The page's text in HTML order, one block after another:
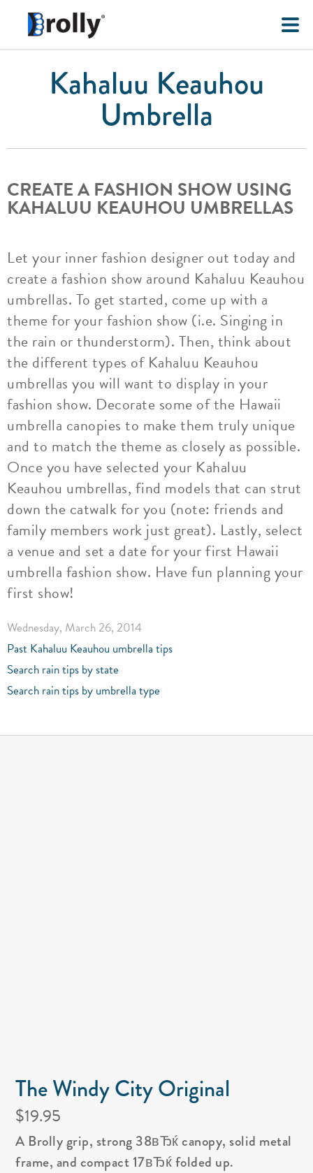
Kahaluu Keauhou
Umbrella
CREATE A FASHION SHOW USING
KAHALUU KEAUHOU UMBRELLAS
Let your inner fashion designer out today and
create a fashion show around Kahaluu Keauhou
umbrellas. To get started, come up with a
theme for your fashion show (i.e. Singing in
the rain or thunderstorm). Then, think about
the different types of Kahaluu Keauhou
umbrellas you will want to display in your
fashion show. Decorate some of the Hawaii
umbrella canopies to make them truly unique
and to match the theme as closely as possible.
Once you have selected your Kahaluu
Keauhou umbrellas, find models that can strut
down the catwalk for you (note: friends and
family members work just great). Lastly, select
a venue and set a date for your first Hawaii
umbrella fashion show. Have fun planning your
first show!
Wednesday, March 26, 2014
Past Kahaluu Keauhou umbrella tips
Search rain tips by state
Search rain tips by umbrella type
The Windy City Original
$19.95
A Brolly grip, strong 38вЂќ canopy, solid metal
frame, and compact 17вЂќ folded up.